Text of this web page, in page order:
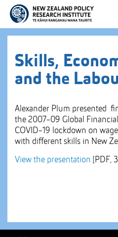
Skip
to
Content
Skip
to
Main
Skills,
and the
Alexander Plum presented
the 2007-09 Global
COVID-19 lockdown on
with different skills in New
View the presentation [PDF,